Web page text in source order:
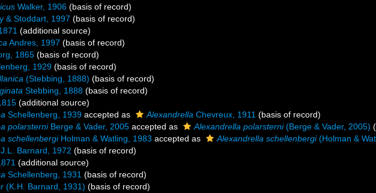
Walker, 1906 (basis of record)
& Stoddart, 1997 (basis of record)
(additional source)
Andres, 1997 (basis of record)
1865 (basis of record)
1929 (basis of record)
(Stebbing, 1888) (basis of record)
Stebbing, 1888 (basis of record)
(additional source)
Schellenberg, 1939 accepted as Alexandrella Chevreux, 1911 (basis of record)
polarsterniBerge & Vader, 2005 accepted as Alexandrella polarsterni(Berge & Vader, 2005)
schellenbergiHolman & Watling, 1983 accepted as Alexandrella schellenbergi(Holman &
J.L. Barnard, 1972 (basis of record)
(additional source)
Schellenberg, 1931 (basis of record)
(K.H. Barnard, 1931) (basis of record)